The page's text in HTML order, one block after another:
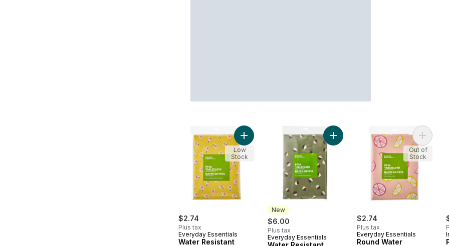
$2.74
Plus tax
Everyday Essentials
Water Resistant
Add Water Resistant Tablecloth 60 in x 102 in - Floral to cart
Low
Stock
New
$6.00
Plus tax
New
Everyday Essentials
Add Water Resistant Tablecloth 60
$2.74
Plus tax
Everyday Essentials
Round Water
Add
Out of
Stock